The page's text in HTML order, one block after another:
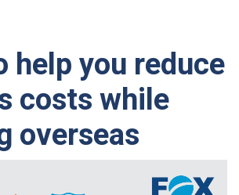
help you reduce
costs while
overseas